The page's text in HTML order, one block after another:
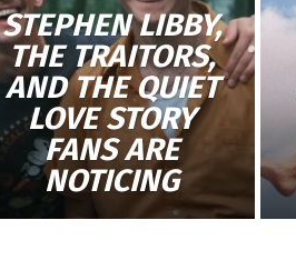
STEPHEN LIBBY,
THE TRAITORS,
AND THE QUIET
LOVE STORY
FANS ARE
NOTICING